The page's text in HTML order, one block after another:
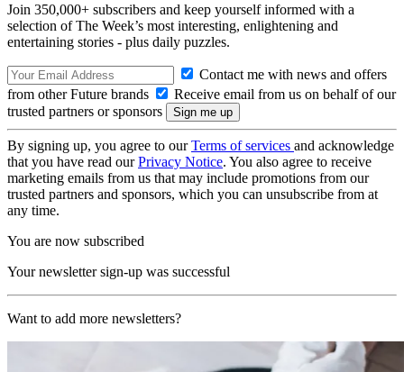
Join 350,000+ subscribers and keep yourself informed with a
selection of The Week’s most interesting, enlightening and
entertaining stories - plus daily puzzles.
Contact me with news and offers
from other Future brands
Receive email from us on behalf of our
trusted partners or sponsors
By signing up, you agree to ourTerms of services and acknowledge
that you have read ourPrivacy Notice. You also agree to receive
marketing emails from us that may include promotions from our
trusted partners and sponsors, which you can unsubscribe from at
any time.
You are now subscribed
Your newsletter sign-up was successful
Want to add more newsletters?